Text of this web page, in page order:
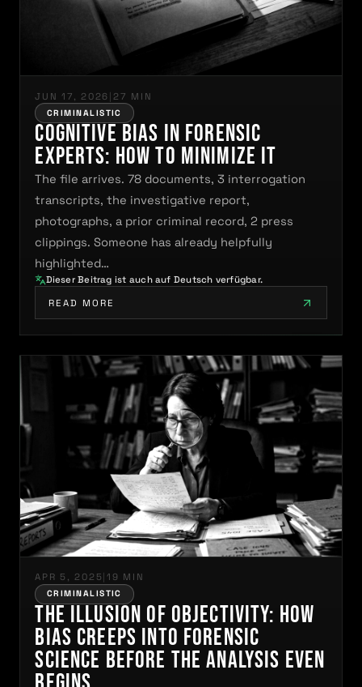
JUN 17, 2026 | 27 MIN
CRIMINALISTIC
Cognitive Bias in Forensic
Experts: How to Minimize It
The file arrives. 78 documents, 3 interrogation
transcripts, the investigative report,
photographs, a prior criminal record, 2 press
clippings. Someone has already helpfully
highlighted…
Dieser Beitrag ist auch auf Deutsch verfügbar.
READ MORE
APR 5, 2025 19 MIN
CRIMINALISTIC
The Illusion of Objectivity: How
Bias Creeps into Forensic
Science Before the Analysis Even